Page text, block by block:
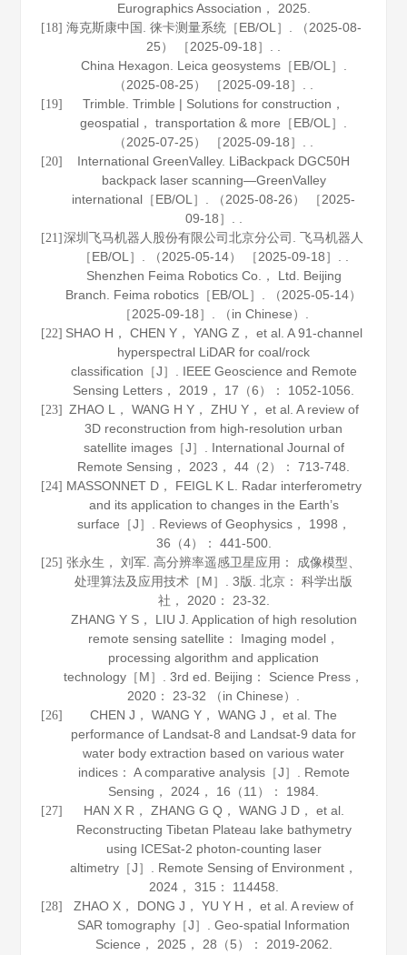
Eurographics Association ， 2025
[18] 海克斯康中国. 徕卡测量系统［EB/OL］. （2025-08-
25） ［2025-09-18］. .
China Hexagon. Leica geosystems［EB/OL］.
（2025-08-25） ［2025-09-18］. .
[19]
Trimble. Trimble | Solutions for construction，
geospatial， transportation & more［EB/OL］.
（2025-07-25） ［2025-09-18］. .
[20]
International GreenValley. LiBackpack DGC50H
backpack laser scanning—GreenValley
international［EB/OL］. （2025-08-26） ［2025-
09-18］. .
[21] 深圳飞马机器人股份有限公司北京分公司. 飞马机器人
［EB/OL］. （2025-05-14） ［2025-09-18］. .
Shenzhen Feima Robotics Co.， Ltd. Beijing
Branch. Feima robotics［EB/OL］. （2025-05-14）
［2025-09-18］. （in Chinese）.
[22] SHAO H， CHEN Y， YANG Z， et al. A 91-channel
hyperspectral LiDAR for coal/rock
classification［J］. IEEE Geoscience and Remote
Sensing Letters ， 2019 ， 17 （6）： 1052-1056.
[23] ZHAO L， WANG H Y， ZHU Y， et al. A review of
3D reconstruction from high-resolution urban
satellite images［J］. International Journal of
Remote Sensing ， 2023 ，44 （2）： 713-748.
[24] MASSONNET D， FEIGL K L. Radar interferometry
and its application to changes in the Earth’s
surface［J］. Reviews of Geophysics， 1998 ，
36 （4）： 441-500.
[25] 张永生， 刘军.高分辨率遥感卫星应用： 成像模型、
处理算法及应用技术 ［M］. 3版. 北京： 科学出版
社， 2020： 23-32.
ZHANG Y S， LIU J. Application of high resolution
remote sensing satellite： Imaging model，
processing algorithm and application
technology ［M］. 3rd ed. Beijing： Science Press，
2020 ： 23-32 （in Chinese）.
[26]
CHEN J， WANG Y， WANG J， et al. The
performance of Landsat-8 and Landsat-9 data for
water body extraction based on various water
indices： A comparative analysis［J］. Remote
Sensing ， 2024 ， 16 （11）： 1984.
[27]
HAN X R， ZHANG G Q， WANG J D， et al.
Reconstructing Tibetan Plateau lake bathymetry
using ICESat-2 photon-counting laser
altimetry［J］. Remote Sensing of Environment ，
2024， 315 ： 114458.
[28]
ZHAO X， DONG J， YU Y H， et al. A review of
SAR tomography［J］.Geo-spatial Information
Science ， 2025 ， 28 （5）： 2019-2062.